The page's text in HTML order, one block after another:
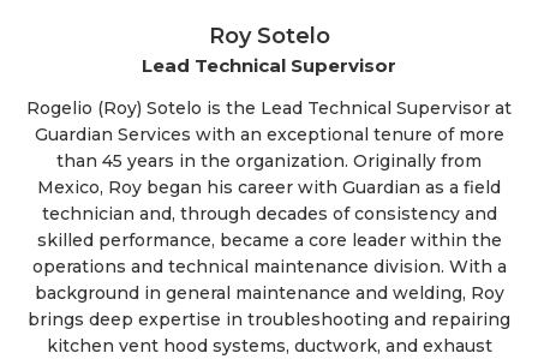
Roy Sotelo
Lead Technical Supervisor
Rogelio (Roy) Sotelo is the Lead Technical Supervisor at
Guardian Services with an exceptional tenure of more
than 45 years in the organization. Originally from
Mexico, Roy began his career with Guardian as a field
technician and, through decades of consistency and
skilled performance, became a core leader within the
operations and technical maintenance division. With a
background in general maintenance and welding, Roy
brings deep expertise in troubleshooting and repairing
kitchen vent hood systems, ductwork, and exhaust